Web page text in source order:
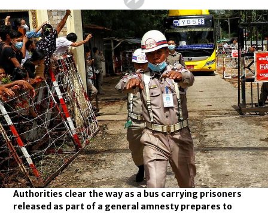
Authorities clear the way as a bus carrying prisoners
released as part of a general amnesty prepares to